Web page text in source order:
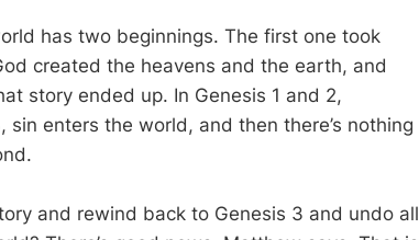
has two beginnings. The first one took
created the heavens and the earth, and
story ended up. In Genesis 1 and 2,
, sin enters the world, and then there’s nothing
and rewind back to Genesis 3 and undo all